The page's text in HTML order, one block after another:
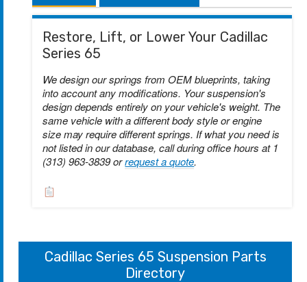
Restore, Lift, or Lower Your Cadillac
Series 65
We design our springs from OEM blueprints, taking
into account any modifications. Your suspension's
design depends entirely on your vehicle's weight. The
same vehicle with a different body style or engine
size may require different springs. If what you need is
not listed in our database, call during office hours at 1
(313) 963-3839 orrequest a quote.
Cadillac Series 65 Suspension Parts
Directory